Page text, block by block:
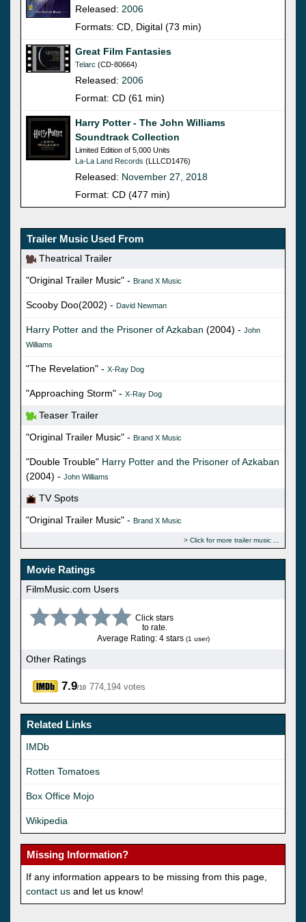
Released: 2006
Formats: CD, Digital (73 min)
Great Film Fantasies
Telarc (CD-80664)
Released: 2006
Format: CD (61 min)
Harry Potter - The John Williams
Soundtrack Collection
Limited Edition of 5,000 Units
La-La Land Records (LLLCD1476)
Released: November 27, 2018
Format: CD (477 min)
Trailer Music Used From
Theatrical Trailer
"Original Trailer Music" - Brand X Music
Scooby Doo(2002) - David Newman
Harry Potter and the Prisoner of Azkaban (2004) - John
Williams
"The Revelation" - X-Ray Dog
"Approaching Storm" - X-Ray Dog
Teaser Trailer
"Original Trailer Music" - Brand X Music
"Double Trouble" Harry Potter and the Prisoner of Azkaban
(2004) - John Williams
TV Spots
"Original Trailer Music" - Brand X Music
Click for more trailer music
Movie Ratings
FilmMusic.com Users
Click stars
to rate.
Average Rating: 4 stars (1 user)
Other Ratings
7.9/10 774,194 votes
Related Links
IMDb
Rotten Tomatoes
Box Office Mojo
Wikipedia
Missing Information?
If any information appears to be missing from this page,
contact us and let us know!